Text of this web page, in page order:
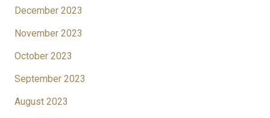
December 2023
November 2023
October 2023
September 2023
August 2023